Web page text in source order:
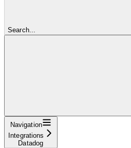
Search...
Navigation
Integrations
Datadog